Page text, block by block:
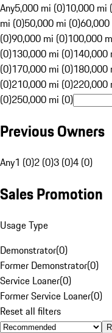
Any5,000 mi (0)10,000 mi
mi (0)50,000 mi (0)
(0)90,000 mi (0)100,000
(0)130,000 mi (0)140,000
(0)170,000 mi (0)180,000
(0)210,000 mi (0)220,000
(0)250,000 mi (0)
Previous Owners
Any1 (0)2 (0)3 (0)4 (0)
Sales Promotion
Usage Type
Demonstrator(0)
Former Demonstrator(0)
Service Loaner(0)
Former Service Loaner(0)
Reset all filters